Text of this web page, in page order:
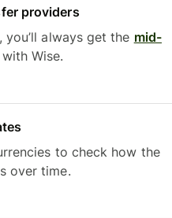
providers
always get the mid-
Wise.
to check how the
over time.